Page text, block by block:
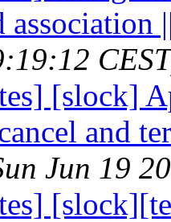
association
[slock]
and
Jun 19